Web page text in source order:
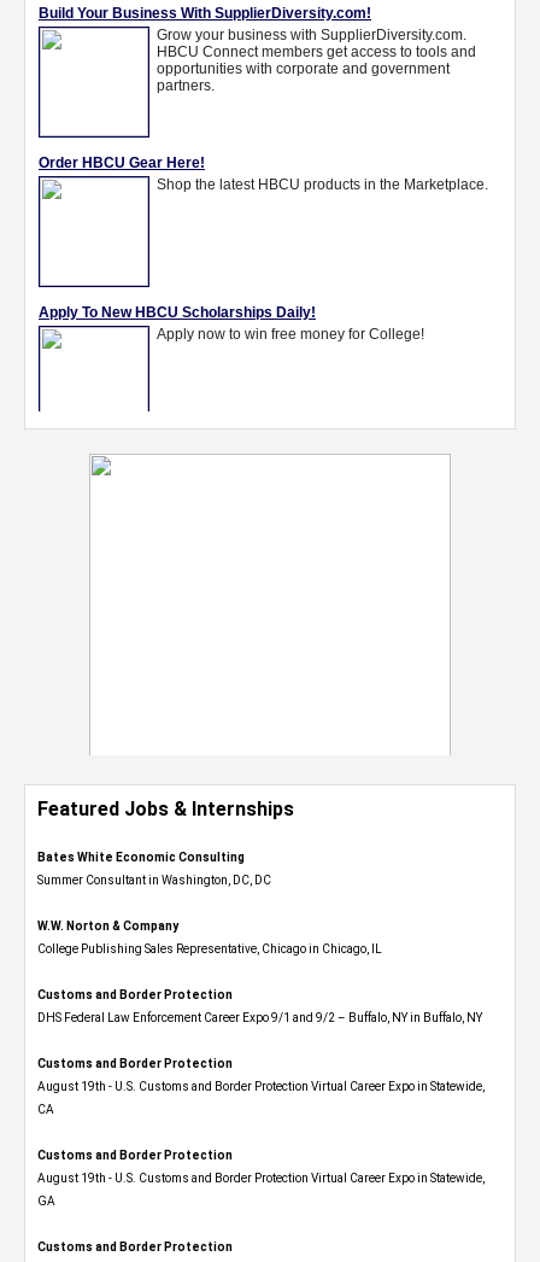
Featured Jobs & Internships
Bates White Economic Consulting
Summer Consultant in Washington, DC, DC
W.W. Norton & Company
College Publishing Sales Representative, Chicago in Chicago, IL
Customs and Border Protection
DHS Federal Law Enforcement Career Expo 9/1 and 9/2 – Buffalo, NY in Buffalo, NY
Customs and Border Protection
August 19th - U.S. Customs and Border Protection Virtual Career Expo​ in Statewide,
CA
Customs and Border Protection
August 19th - U.S. Customs and Border Protection Virtual Career Expo​ in Statewide,
GA
Customs and Border Protection